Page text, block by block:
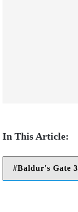
Baldur's Gate 3